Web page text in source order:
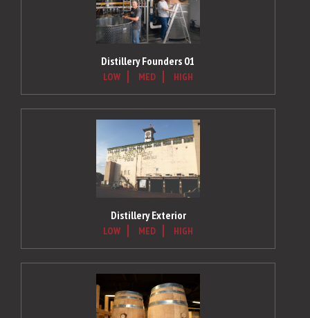
Distillery Founders 01
LOW MED HIGH
Distillery Exterior
LOW MED HIGH